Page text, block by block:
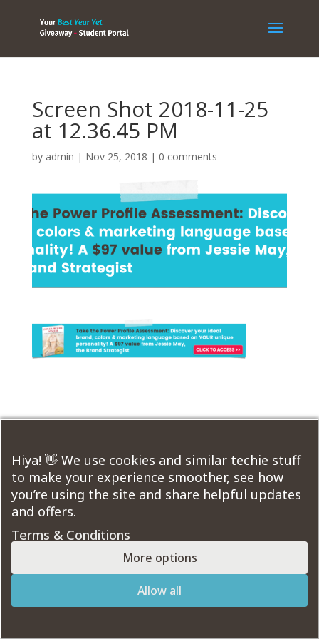
Screen Shot 2018-11-25
at 12.36.45 PM
by admin | Nov 25, 2018 | 0 comments
You must belogged into post a comment.
Course Modules:
Designed byElegant Themes| Powered by
WordPress
Hiya! 👋 We use cookies and similar techie stuff
to make your experience smoother, see how
you’re using the site and share helpful updates
and offers.
Terms & Conditions
More options
Allow all